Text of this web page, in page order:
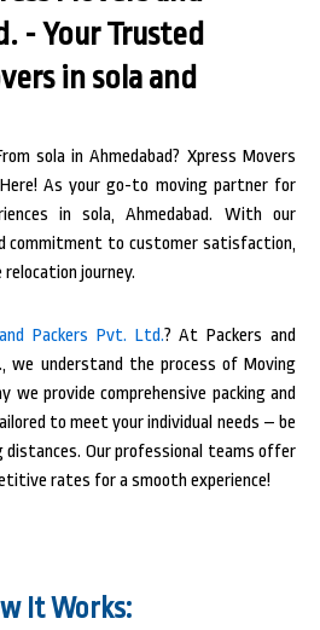
- Your Trusted
in sola and
sola in Ahmedabad? Xpress Movers
As your go-to moving partner for
in sola, Ahmedabad. With our
commitment to customer satisfaction,
journey.
Packers Pvt. Ltd.? At Packers and
we understand the process of Moving
we provide comprehensive packing and
to meet your individual needs – be
Our professional teams offer
rates for a smooth experience!
It Works: